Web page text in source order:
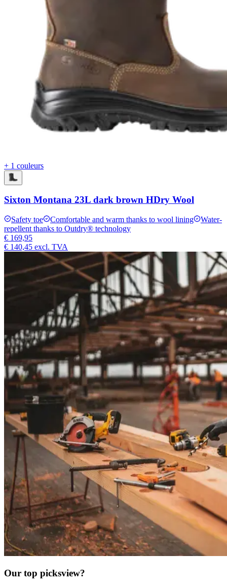
+ 1 couleurs
Sixton Montana 23L dark brown HDry Wool
Safety toe Comfortable and warm thanks to wool lining
Water-
repellent thanks to Outdry® technology
€ 169,95
€ 140,45 excl. TVA
Our top picksview?